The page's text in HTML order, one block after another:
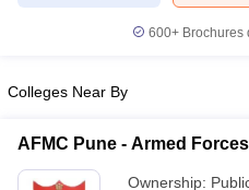
600+ Brochures
Colleges Near By
AFMC Pune - Armed
Ownership: